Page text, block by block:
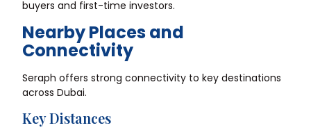
buyers and first-time investors.
Nearby Places and
Connectivity
Seraph offers strong connectivity to key destinations
across Dubai.
Key Distances